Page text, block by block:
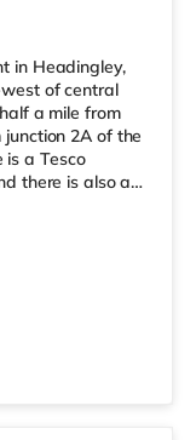
in Headingley,
of central
a mile from
2A of the
is a Tesco
there is also a
Morris and
in Leeds.
from the